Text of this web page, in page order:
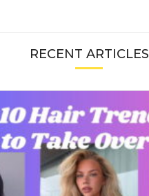
RECENT ARTICLES